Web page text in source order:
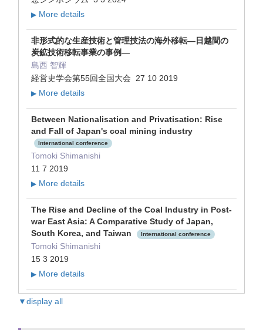
▶ More details
非形式的な生産技術と管理技法の海外移転―日越間の
炭鉱技術移転事業の事例―
島西 智輝
経営史学会第55回全国大会 27 10 2019
▶ More details
Between Nationalisation and Privatisation: Rise
and Fall of Japan's coal mining industry
International conference
Tomoki Shimanishi
11 7 2019
▶ More details
The Rise and Decline of the Coal Industry in Post-
war East Asia: A Comparative Study of Japan,
South Korea, and Taiwan
International conference
Tomoki Shimanishi
15 3 2019
▶ More details
▼display all